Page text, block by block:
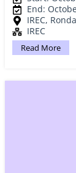
End:
IREC,
IREC
Read More